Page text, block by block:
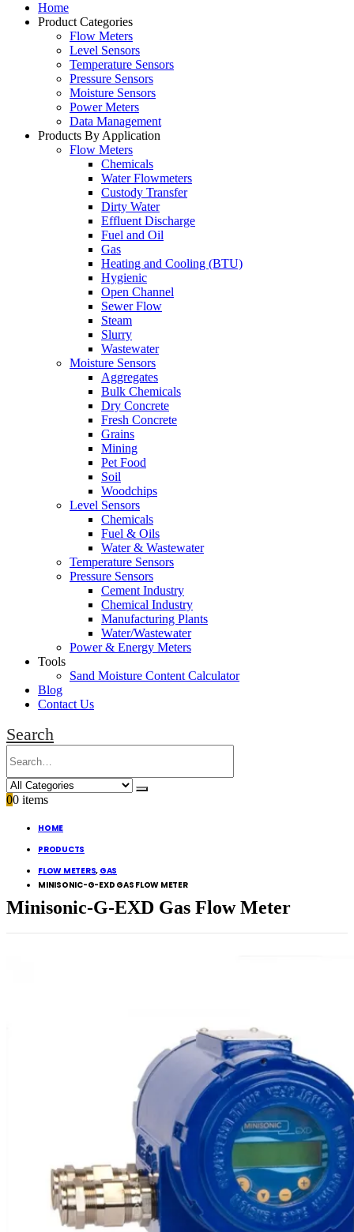
Home
Product Categories
Flow Meters
Level Sensors
Temperature Sensors
Pressure Sensors
Moisture Sensors
Power Meters
Data Management
Products By Application
Flow Meters
Chemicals
Water Flowmeters
Custody Transfer
Dirty Water
Effluent Discharge
Fuel and Oil
Gas
Heating and Cooling (BTU)
Hygienic
Open Channel
Sewer Flow
Steam
Slurry
Wastewater
Moisture Sensors
Aggregates
Bulk Chemicals
Dry Concrete
Fresh Concrete
Grains
Mining
Pet Food
Soil
Woodchips
Level Sensors
Chemicals
Fuel & Oils
Water & Wastewater
Temperature Sensors
Pressure Sensors
Cement Industry
Chemical Industry
Manufacturing Plants
Water/Wastewater
Power & Energy Meters
Tools
Sand Moisture Content Calculator
Blog
Contact Us
Search
00 items
HOME
PRODUCTS
FLOW METERS, GAS
MINISONIC-G-EXD GAS FLOW METER
Minisonic-G-EXD Gas Flow Meter